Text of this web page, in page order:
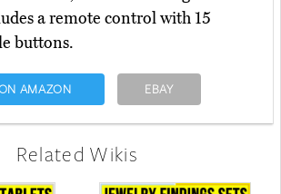
a remote control with 15
buttons.
AMAZON EBAY
Related Wikis